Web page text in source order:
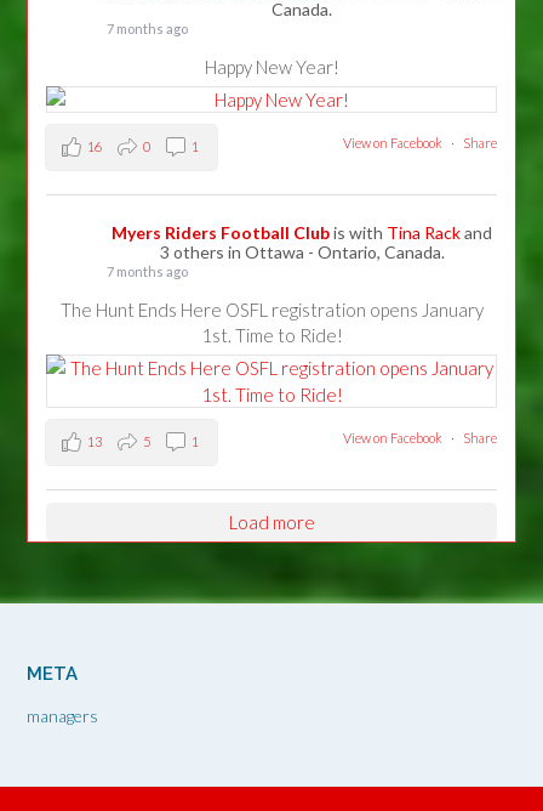
Canada.
7 months ago
Happy New Year!
View on Facebook · Share
16 0 1
Myers Riders Football Clubis with Tina Rackand
3 others in Ottawa - Ontario, Canada.
7 months ago
The Hunt Ends Here OSFL registration opens January
1st. Time to Ride!
View on Facebook · Share
13 5 1
Load more
META
managers